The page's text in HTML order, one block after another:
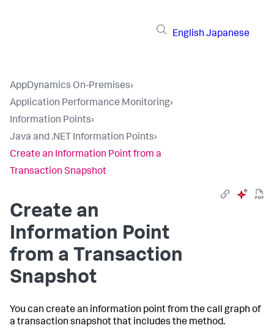
English Japanese
AppDynamics On-Premises›
Application Performance Monitoring›
Information Points›
Java and .NET Information Points›
Create an Information Point from a
Transaction Snapshot
Create an
Information Point
from a Transaction
Snapshot
You can create an information point from the call graph of
a transaction snapshot that includes the method.